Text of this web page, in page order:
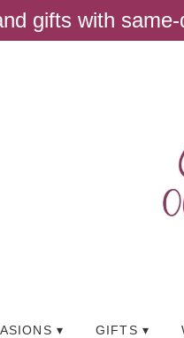
gifts with
▾ GIFTS ▾